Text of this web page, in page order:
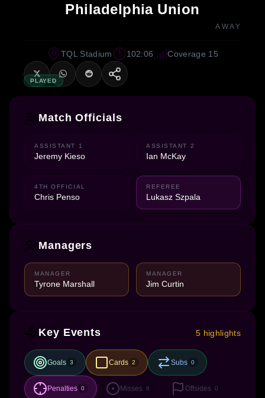
Philadelphia Union
AWAY
PLAYED
TQL Stadium 102:06 Coverage 15
Match Officials
ASSISTANT 1
Jeremy Kieso
ASSISTANT 2
Ian McKay
4TH OFFICIAL
Chris Penso
REFEREE
Lukasz Szpala
Managers
MANAGER
Tyrone Marshall
MANAGER
Jim Curtin
Key Events 5 highlights
Goals 3 Cards 2 Subs 0
Penalties 0 Misses 8 Offsides 0